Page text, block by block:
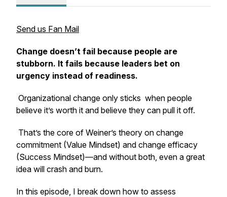
Send us Fan Mail
Change doesn’t fail because people are
stubborn. It fails because leaders bet on
urgency instead of readiness.
Organizational change only sticks when people
believe it’s worth it and believe they can pull it off.
That’s the core of Weiner’s theory on change
commitment (Value Mindset) and change efficacy
(Success Mindset)—and without both, even a great
idea will crash and burn.
In this episode, I break down how to assess